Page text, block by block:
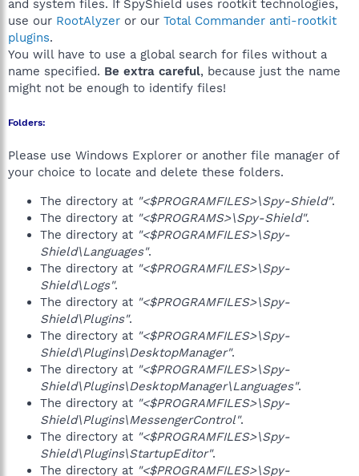
and system files. If SpyShield uses rootkit technologies,
use our RootAlyzer or our Total Commander anti-rootkit
plugins.
You will have to use a global search for files without a
name specified. Be extra careful, because just the name
might not be enough to identify files!
Folders:
Please use Windows Explorer or another file manager of
your choice to locate and delete these folders.
The directory at "<$PROGRAMFILES>\Spy-Shield".
The directory at "<$PROGRAMS>\Spy-Shield".
The directory at "<$PROGRAMFILES>\Spy-
Shield\Languages".
The directory at "<$PROGRAMFILES>\Spy-
Shield\Logs".
The directory at "<$PROGRAMFILES>\Spy-
Shield\Plugins".
The directory at "<$PROGRAMFILES>\Spy-
Shield\Plugins\DesktopManager".
The directory at "<$PROGRAMFILES>\Spy-
Shield\Plugins\DesktopManager\Languages".
The directory at "<$PROGRAMFILES>\Spy-
Shield\Plugins\MessengerControl".
The directory at "<$PROGRAMFILES>\Spy-
Shield\Plugins\StartupEditor".
The directory at "<$PROGRAMFILES>\Spy-